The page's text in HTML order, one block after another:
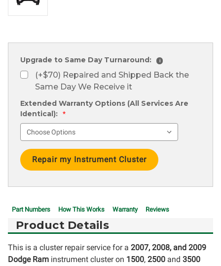
Upgrade to Same Day Turnaround: i
(+$70) Repaired and Shipped Back the
Same Day We Receive it
Extended Warranty Options (All Services Are
Identical):
*
Current
Stock:
Part Numbers How This Works Warranty Reviews
Product Details
This is a cluster repair service for a 2007, 2008, and 2009
Dodge Ram instrument cluster on 1500, 2500 and 3500